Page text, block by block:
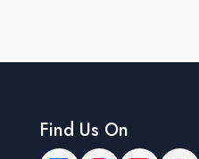
Find Us On